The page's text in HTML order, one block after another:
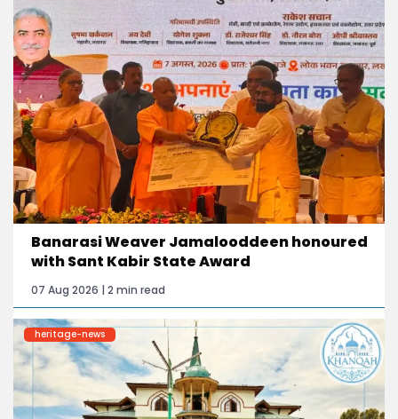
Banarasi Weaver Jamalooddeen honoured
with Sant Kabir State Award
07 Aug 2026 | 2 min read
heritage-news